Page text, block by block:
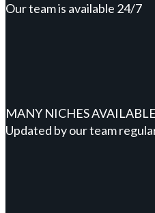
Our team is available 24/7
MANY NICHES AVAILABLE
Updated by our team